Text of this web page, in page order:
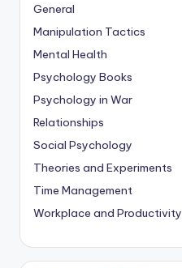
General
Manipulation Tactics
Mental Health
Psychology Books
Psychology in War
Relationships
Social Psychology
Theories and Experiments
Time Management
Workplace and Productivity